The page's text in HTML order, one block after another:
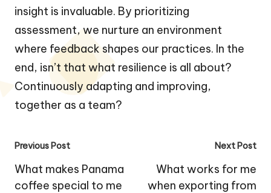
insight is invaluable. By prioritizing
assessment, we nurture an environment
where feedback shapes our practices. In the
end, isn’t that what resilience is all about?
Continuously adapting and improving,
together as a team?
Post
navigation
Previous Post
What makes Panama
coffee special to me
Next Post
What works for me
when exporting from